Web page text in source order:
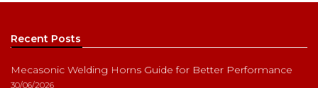
Recent Posts
Mecasonic Welding Horns Guide for Better Performance
30/06/2026